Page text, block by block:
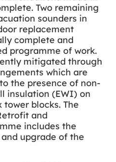
Two remaining
sounders in
replacement
complete and
programme of work.
mitigated through
which are
the presence of non-
insulation (EWI) on
tower blocks. The
and
includes the
upgrade of the